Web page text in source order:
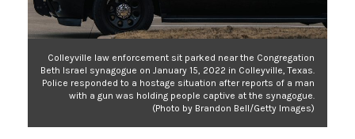
Colleyville law enforcement sit parked near the Congregation
Beth Israel synagogue on January 15, 2022 in Colleyville, Texas.
Police responded to a hostage situation after reports of a man
with a gun was holding people captive at the synagogue.
(Photo by Brandon Bell/Getty Images)